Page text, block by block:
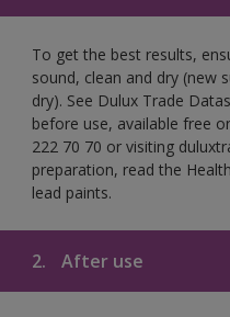
To get the best results,
sound, clean and dry (new
dry). See Dulux Trade
before use, available free
222 70 70 or visiting
preparation, read the
lead paints.
2. After use